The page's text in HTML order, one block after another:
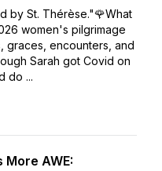
by St. Thérèse."🌹What
women's pilgrimage
graces, encounters, and
Sarah got Covid on
do ...
AWE: